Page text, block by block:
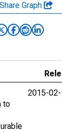
Share Graph
to
2015-